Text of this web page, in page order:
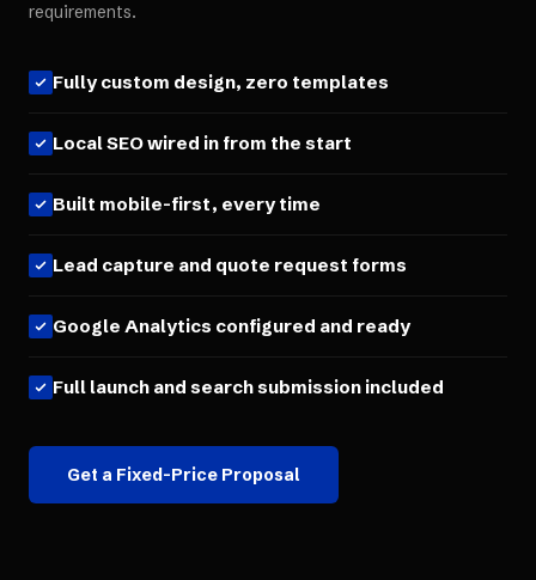
requirements.
Fully custom design, zero templates
Local SEO wired in from the start
Built mobile-first, every time
Lead capture and quote request forms
Google Analytics configured and ready
Full launch and search submission included
Get a Fixed-Price Proposal